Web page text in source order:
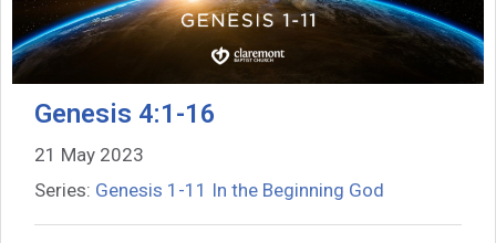
Genesis 4:1-16
21 May 2023
Series: Genesis 1-11 In the Beginning God